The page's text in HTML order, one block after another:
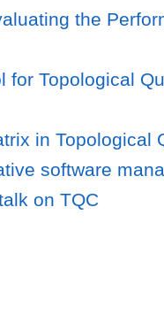
the
Topological
in Topological
software
on TQC